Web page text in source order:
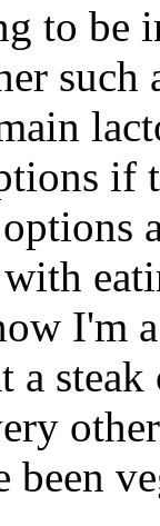
to be
if
I'm
a